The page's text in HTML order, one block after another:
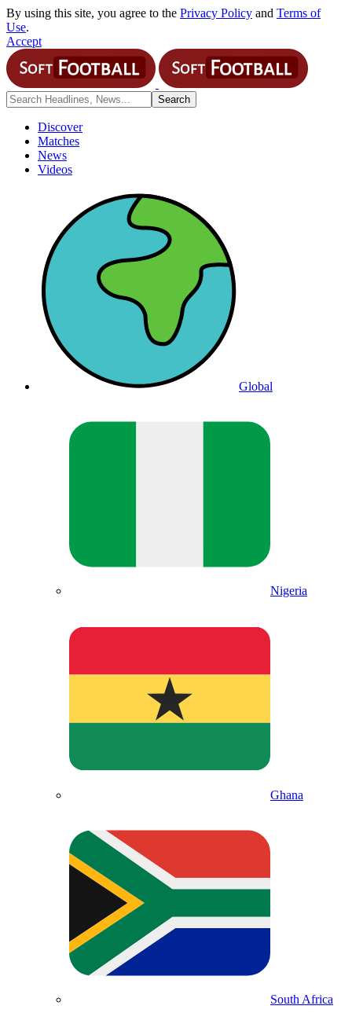
By using this site, you agree to the Privacy Policy and Terms of
Use.
Accept
Discover
Matches
News
Videos
Global
Nigeria
Ghana
South Africa